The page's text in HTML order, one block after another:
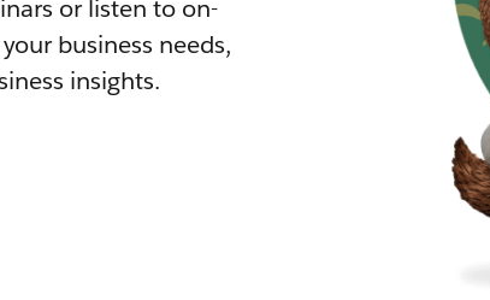
or listen to on-
business needs,
insights.